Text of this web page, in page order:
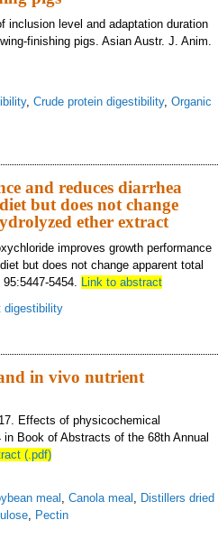
inclusion level and adaptation duration
finishing pigs. Asian Austr. J. Anim.
, Crude protein digestibility, Organic
and reduces diarrhea
but does not change
ether extract
improves growth performance
but does not change apparent total
5454. Link to abstract
digestibility
in vivo nutrient
Effects of physicochemical
Book of Abstracts of the 68th Annual
(.pdf)
meal, Canola meal , Distillers dried
, Pectin